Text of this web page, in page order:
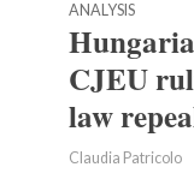
ANALYSIS
CJEU
law
Claudia Patricolo